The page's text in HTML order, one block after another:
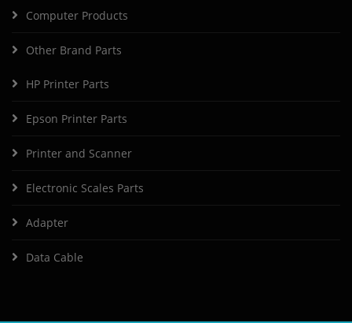
Computer Products
Other Brand Parts
HP Printer Parts
Epson Printer Parts
Printer and Scanner
Electronic Scales Parts
Adapter
Data Cable